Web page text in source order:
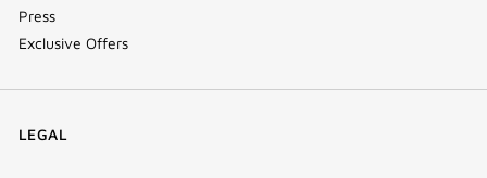
Press
Exclusive Offers
LEGAL